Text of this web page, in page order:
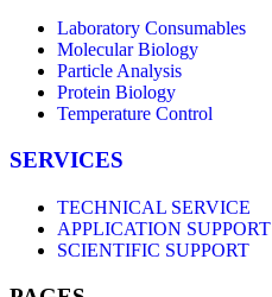
Laboratory Consumables
Molecular Biology
Particle Analysis
Protein Biology
Temperature Control
SERVICES
TECHNICAL SERVICE
APPLICATION SUPPORT
SCIENTIFIC SUPPORT